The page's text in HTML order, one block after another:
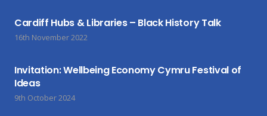
Cardiff Hubs & Libraries – Black History Talk
16th November 2022
Invitation: Wellbeing Economy Cymru Festival of
Ideas
9th October 2024